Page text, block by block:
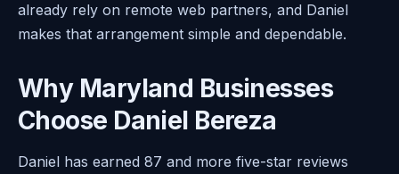
already rely on remote web partners, and Daniel
makes that arrangement simple and dependable.
Why Maryland Businesses
Choose Daniel Bereza
Daniel has earned 87 and more five-star reviews